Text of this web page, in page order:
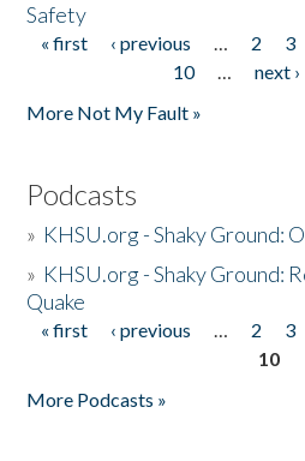
Safety
Pages
« first ‹ previous … 2 3
10
… next ›
More Not My Fault »
Podcasts
» KHSU.org - Shaky Ground:
» KHSU.org - Shaky Ground:
Quake
Pages
« first ‹ previous … 2 3
10
More Podcasts »